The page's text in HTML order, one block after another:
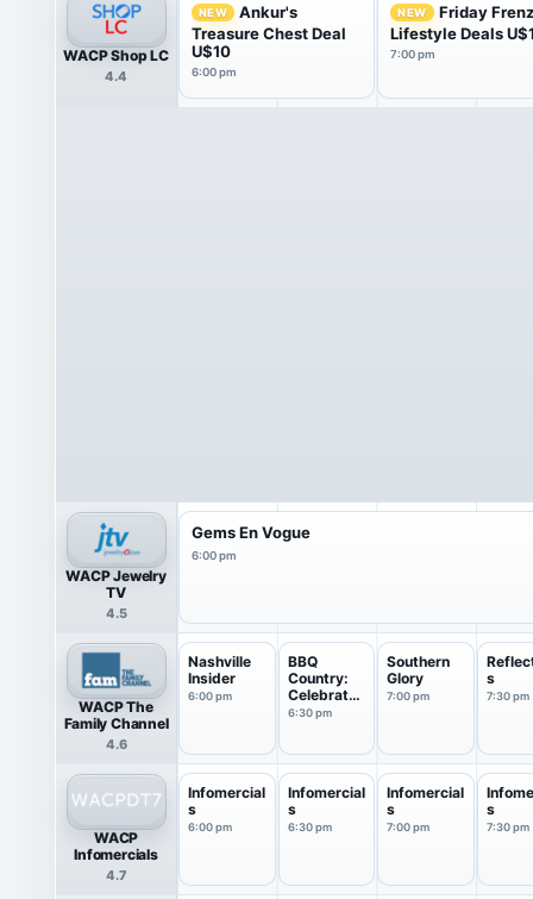
WACP Shop LC
4.4
NEW
Ankur's
Treasure Chest Deal
U$10
6:00 pm
NEW
Friday
Lifestyle Deals
7:00 pm
WACP Jewelry
TV
4.5
Gems En Vogue
6:00 pm
WACP The
Family Channel
4.6
Nashville
Insider
6:00 pm
BBQ
Country:
Celebrates
America
6:30 pm
Southern
Glory
7:00 pm
s
7:30 pm
WACP
Infomercials
4.7
Infomercial
s
6:00 pm
Infomercial
s
6:30 pm
Infomercial
s
7:00 pm
s
7:30 pm